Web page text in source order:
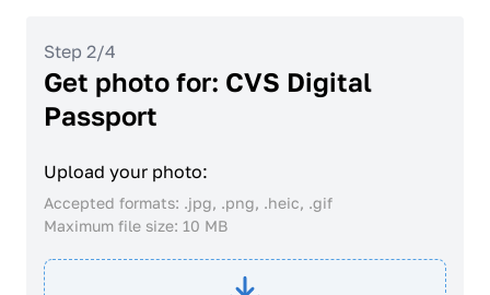
Get photo for: CVS Digital
Passport
Step 2/4
Upload your photo:
Accepted formats: .jpg, .png, .heic, .gif
Maximum file size: 10 MB